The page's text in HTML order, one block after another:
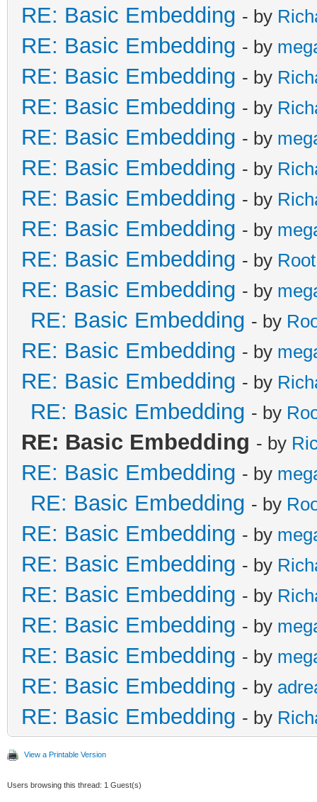
RE: Basic Embedding - by
RE: Basic Embedding - by
RE: Basic Embedding - by
RE: Basic Embedding - by
RE: Basic Embedding - by
RE: Basic Embedding - by
RE: Basic Embedding - by
RE: Basic Embedding - by
RE: Basic Embedding - by
RE: Basic Embedding - by
RE: Basic Embedding - by
RE: Basic Embedding - by
RE: Basic Embedding - by
RE: Basic Embedding - by
RE: Basic Embedding - by
RE: Basic Embedding - by
RE: Basic Embedding - by
RE: Basic Embedding - by
RE: Basic Embedding - by
RE: Basic Embedding - by
RE: Basic Embedding - by
RE: Basic Embedding - by
RE: Basic Embedding - by
RE: Basic Embedding - by
View a Printable Version
Users browsing this thread: 1 Guest(s)